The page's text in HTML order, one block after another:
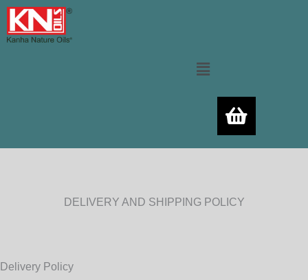
Skip
Menu
DELIVERY AND SHIPPING POLICY
Delivery Policy